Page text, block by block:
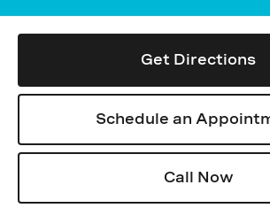
Contact Us
Location and ATM Search
Log In
Get Directions
Schedule an
Call Now